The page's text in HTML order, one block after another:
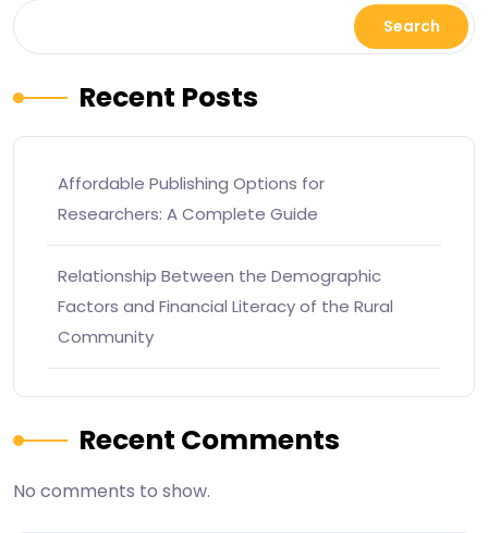
Search
Recent Posts
Affordable Publishing Options for
Researchers: A Complete Guide
Relationship Between the Demographic
Factors and Financial Literacy of the Rural
Community
Recent Comments
No comments to show.